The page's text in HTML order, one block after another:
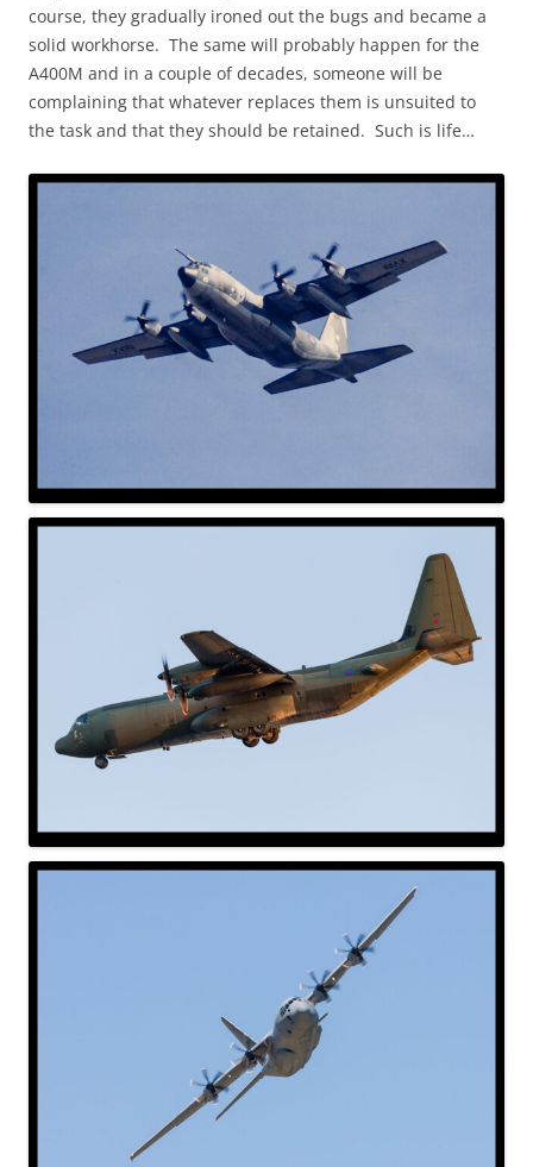
course, they gradually ironed out the bugs and became a
solid workhorse. The same will probably happen for the
A400M and in a couple of decades, someone will be
complaining that whatever replaces them is unsuited to
the task and that they should be retained. Such is life…